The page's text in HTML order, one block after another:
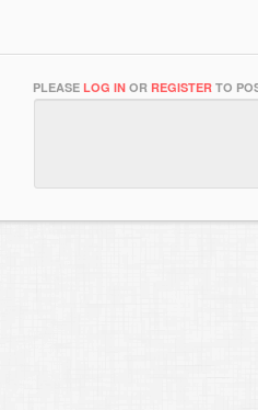
PLEASE LOG IN OR REGISTER TO